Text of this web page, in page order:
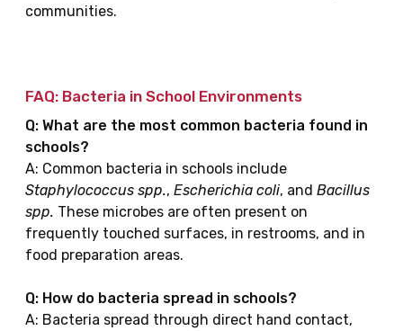
communities.
FAQ: Bacteria in School Environments
Q: What are the most common bacteria found in
schools?
A: Common bacteria in schools include
Staphylococcus spp., Escherichia coli, and Bacillus
spp. These microbes are often present on
frequently touched surfaces, in restrooms, and in
food preparation areas.
Q: How do bacteria spread in schools?
A: Bacteria spread through direct hand contact,